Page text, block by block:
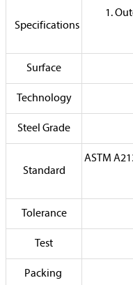
Specifications
1.
Surface
Technology
Steel Grade
Standard
ASTM
Tolerance
Test
Packing